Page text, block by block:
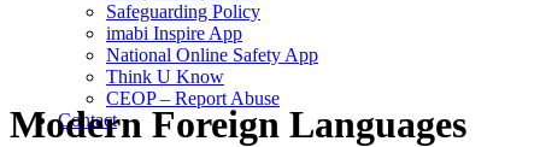
Safeguarding Policy
imabi Inspire App
National Online Safety App
Think U Know
CEOP – Report Abuse
Contact
Modern Foreign Languages